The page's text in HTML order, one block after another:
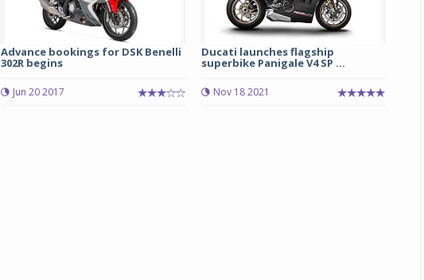
Advance bookings for DSK Benelli
302R begins
Jun 20 2017
Ducati launches flagship
superbike Panigale V4 SP ...
Nov 18 2021
Michelin launches Primacy 5 tyres for sedans,
04 Aug 2026
company, announced the launch of the Michelin